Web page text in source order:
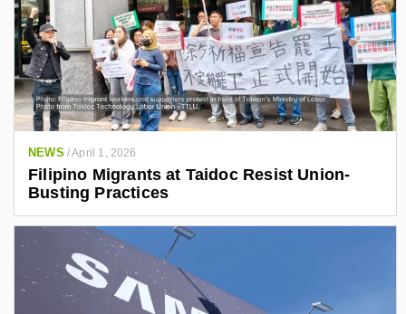
NEWS /April 1, 2026
Filipino Migrants at Taidoc Resist Union-
Busting Practices